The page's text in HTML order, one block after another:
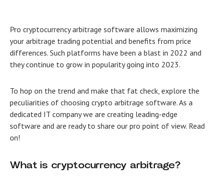
Pro cryptocurrency arbitrage software allows maximizing
your arbitrage trading potential and benefits from price
differences. Such platforms have been a blast in 2022 and
they continue to grow in popularity going into 2023.
To hop on the trend and make that fat check, explore the
peculiarities of choosing crypto arbitrage software. As a
dedicated IT company we are creating leading-edge
software and are ready to share our pro point of view. Read
on!
What is cryptocurrency arbitrage?